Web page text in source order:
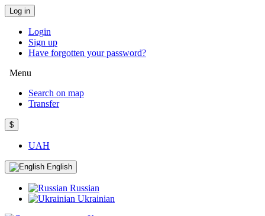
Log in
Login
Sign up
Have forgotten your password?
Menu
Search on map
Transfer
$
UAH
English
Russian
Ukrainian